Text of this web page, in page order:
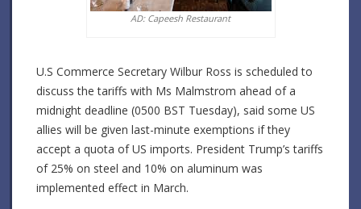
AD: Capeesh Restaurant
U.S Commerce Secretary Wilbur Ross is scheduled to
discuss the tariffs with Ms Malmstrom ahead of a
midnight deadline (0500 BST Tuesday), said some US
allies will be given last-minute exemptions if they
accept a quota of US imports. President Trump’s tariffs
of 25% on steel and 10% on aluminum was
implemented effect in March.